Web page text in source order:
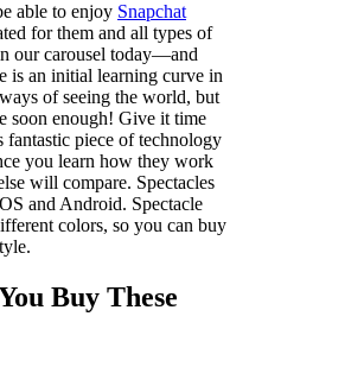
able to enjoy Snapchat
for them and all types of
our carousel today—and
is an initial learning curve in
of seeing the world, but
soon enough! Give it time
fantastic piece of technology
you learn how they work
will compare. Spectacles
and Android. Spectacle
colors, so you can buy
Buy These